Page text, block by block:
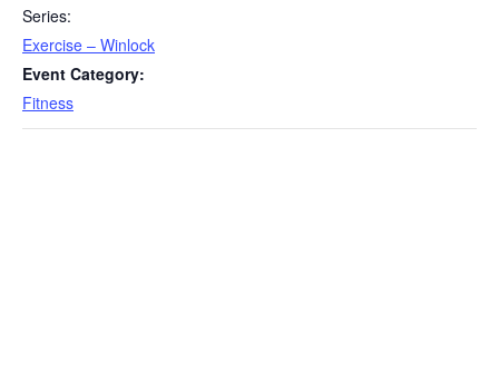
Series:
Exercise – Winlock
Event Category:
Fitness